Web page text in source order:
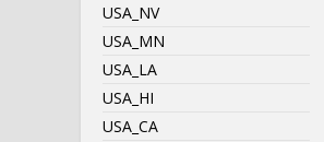
USA_NV
USA_MN
USA_LA
USA_HI
USA_CA